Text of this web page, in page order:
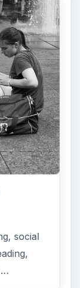
social
…